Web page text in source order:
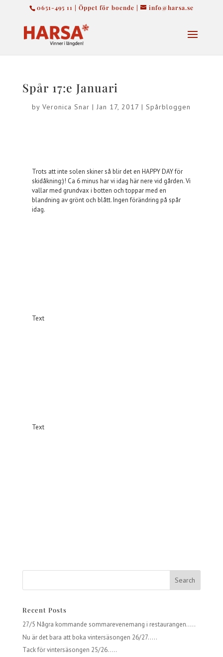
0651-495 11 | Öppet för boende | info@harsa.se
Spår 17:e Januari
by Veronica Snar | Jan 17, 2017 | Spårbloggen
Trots att inte solen skiner så blir det en HAPPY DAY för
skidåkning:)! Ca 6 minus har vi idag här nere vid gården. Vi
vallar med grundvax i botten och toppar med en
blandning av grönt och blått. Ingen förändring på spår
idag.
Text
Text
Recent Posts
27/5 Några kommande sommarevenemang i restaurangen…..
Nu är det bara att boka vintersäsongen 26/27…..
Tack för vintersäsongen 25/26…..